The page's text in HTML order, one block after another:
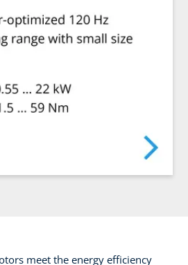
meet the energy efficiency